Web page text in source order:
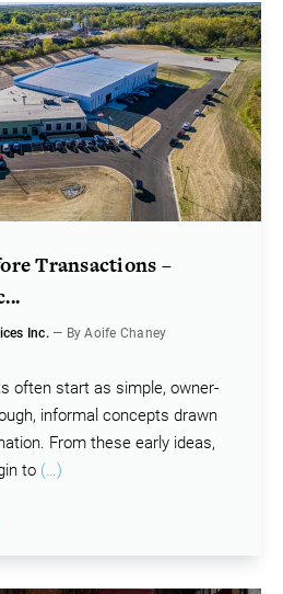
Transactions –
Inc. — By Aoife Chaney
often start as simple, owner-
informal concepts drawn
From these early ideas,
to (…)